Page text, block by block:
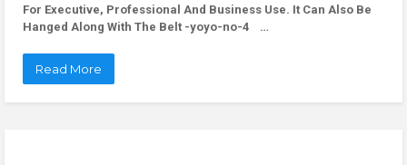
For Executive, Professional And Business Use. It Can Also Be
Hanged Along With The Belt -yoyo-no-4 …
Read More